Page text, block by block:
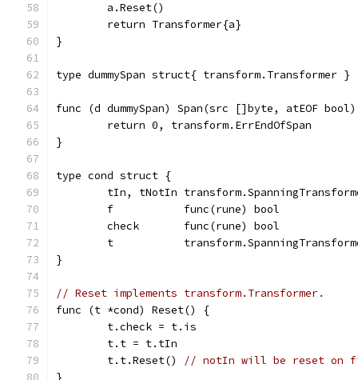
	a.Reset()
	return Transformer{a}
}
type dummySpan struct{ transform.Transformer }
func (d dummySpan) Span(src []byte, atEOF
	return 0, transform.ErrEndOfSpan
}
type cond struct {
tIn, tNotIn
	f           func(rune) bool
check       func(rune)
t
}
// Reset implements transform.Transformer.
func (t *cond) Reset() {
	t.check = t.is
	t.t = t.tIn
	t.t.Reset()
// notIn will be reset on
}